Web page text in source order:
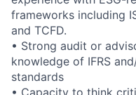
frameworks including
and TCFD.
• Strong audit or
knowledge of IFRS
standards
• Capacity to think